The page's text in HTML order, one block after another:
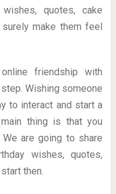
quotes, cake
make them feel
friendship with
Wishing someone
to interact and start a
thing is that you
are going to share
wishes, quotes,
then.